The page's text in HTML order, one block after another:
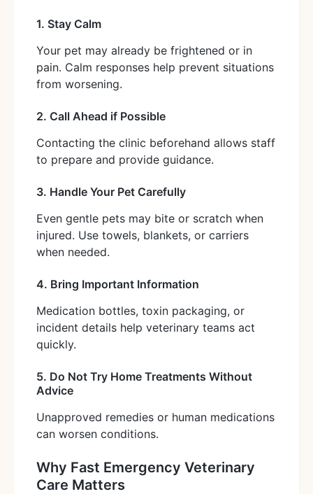
1. Stay Calm
Your pet may already be frightened or in
pain. Calm responses help prevent situations
from worsening.
2. Call Ahead if Possible
Contacting the clinic beforehand allows staff
to prepare and provide guidance.
3. Handle Your Pet Carefully
Even gentle pets may bite or scratch when
injured. Use towels, blankets, or carriers
when needed.
4. Bring Important Information
Medication bottles, toxin packaging, or
incident details help veterinary teams act
quickly.
5. Do Not Try Home Treatments Without
Advice
Unapproved remedies or human medications
can worsen conditions.
Why Fast Emergency Veterinary
Care Matters